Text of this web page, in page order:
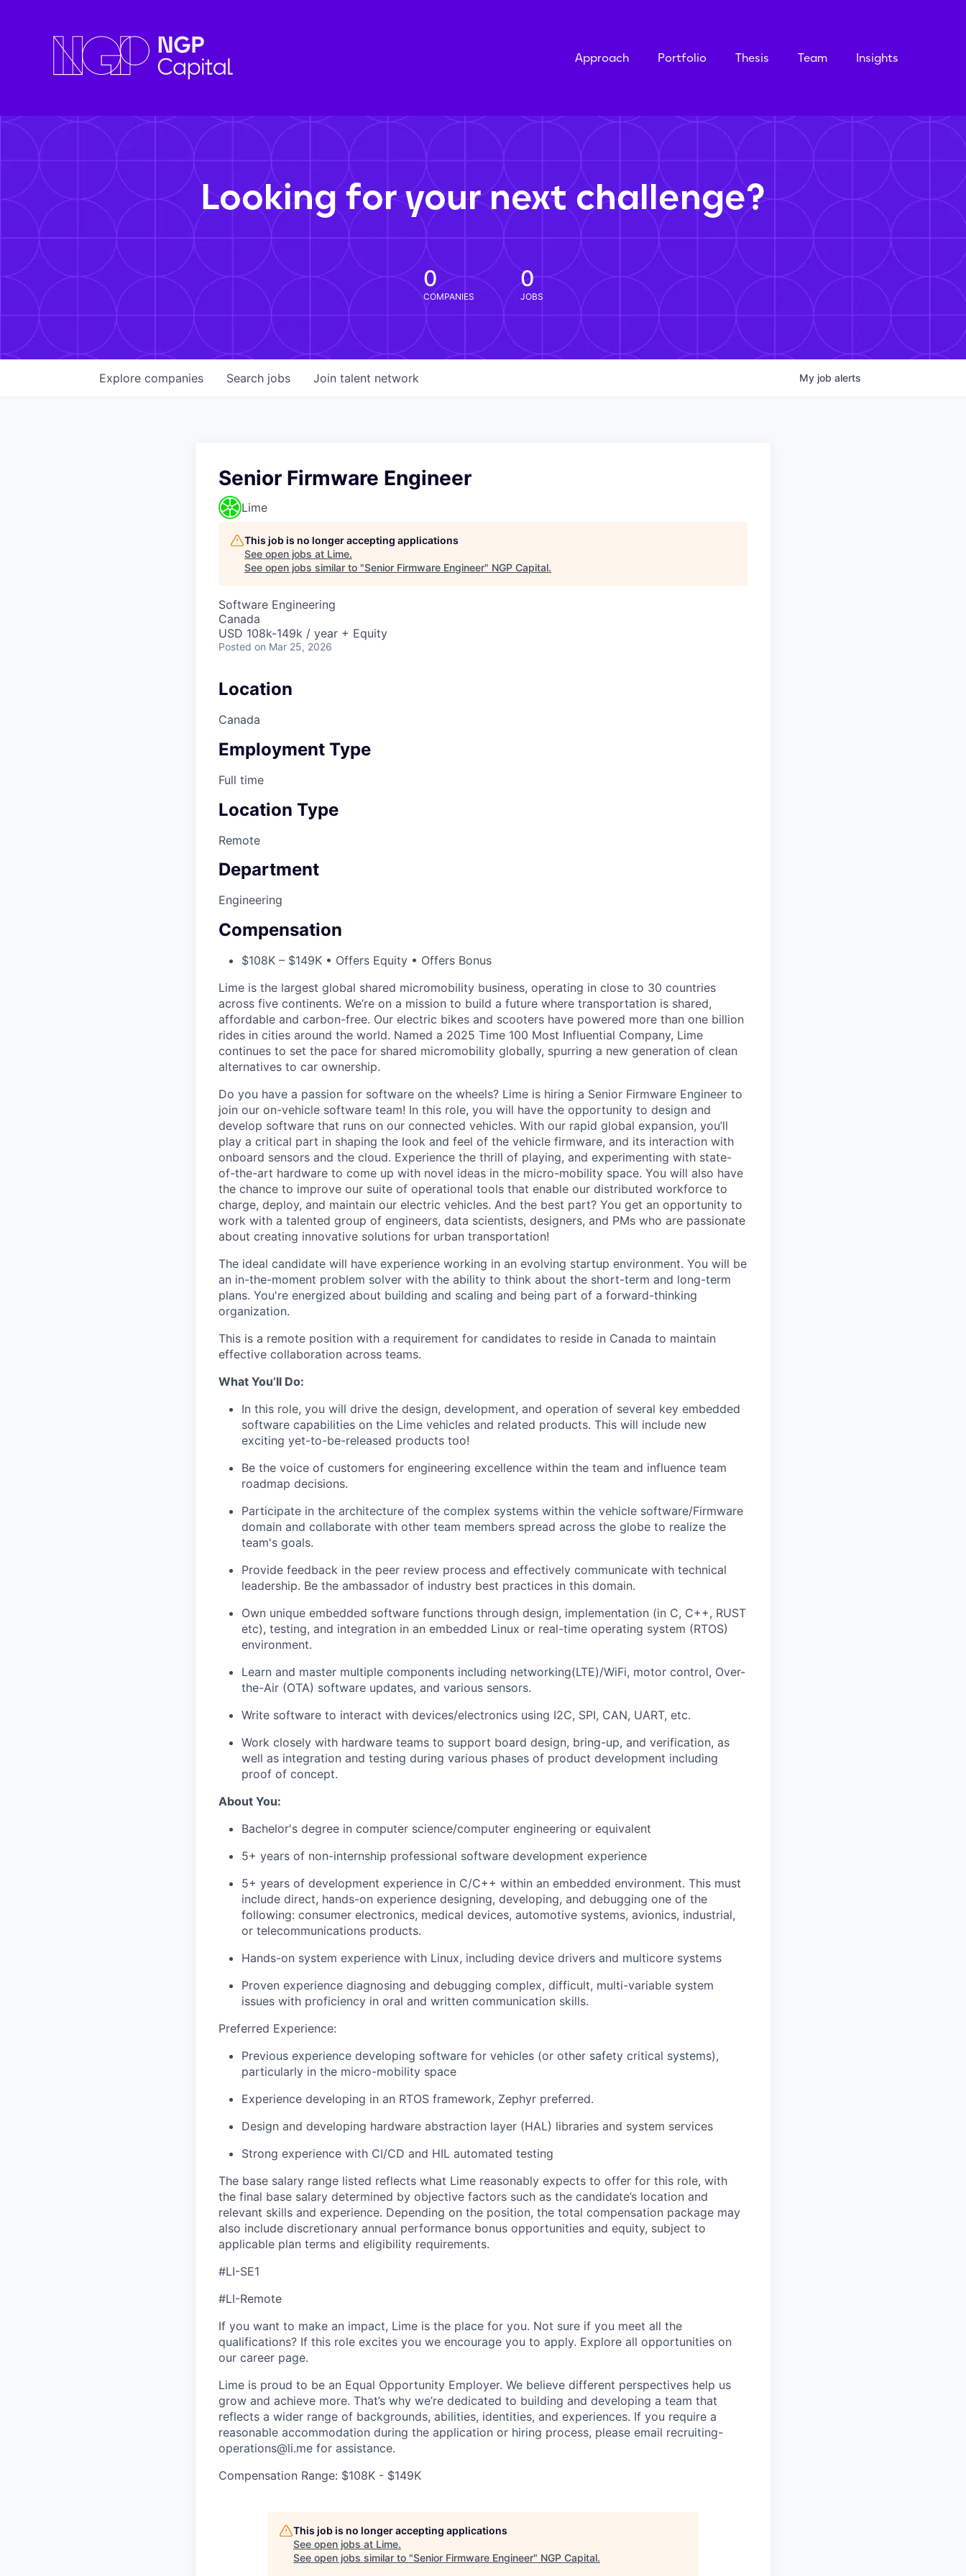
Approach Portfolio Thesis Team Insights
Looking for your next challenge?
0
COMPANIES
0
JOBS
Search jobs
Explore companies Join talent network My job alerts
Senior Firmware Engineer
Lime
This job is no longer accepting applications
See open jobs at Lime.
See open jobs similar to "Senior Firmware Engineer" NGP Capital.
Software Engineering
Canada
USD 108k-149k / year + Equity
Posted on Mar 25, 2026
Location
Canada
Employment Type
Full time
Location Type
Remote
Department
Engineering
Compensation
$108K – $149K • Offers Equity • Offers Bonus
Lime is the largest global shared micromobility business, operating in close to 30 countries
across five continents. We’re on a mission to build a future where transportation is shared,
affordable and carbon-free. Our electric bikes and scooters have powered more than one billion
rides in cities around the world. Named a 2025 Time 100 Most Influential Company, Lime
continues to set the pace for shared micromobility globally, spurring a new generation of clean
alternatives to car ownership.
Do you have a passion for software on the wheels? Lime is hiring a Senior Firmware Engineer to
join our on-vehicle software team! In this role, you will have the opportunity to design and
develop software that runs on our connected vehicles. With our rapid global expansion, you’ll
play a critical part in shaping the look and feel of the vehicle firmware, and its interaction with
onboard sensors and the cloud. Experience the thrill of playing, and experimenting with state-
of-the-art hardware to come up with novel ideas in the micro-mobility space. You will also have
the chance to improve our suite of operational tools that enable our distributed workforce to
charge, deploy, and maintain our electric vehicles. And the best part? You get an opportunity to
work with a talented group of engineers, data scientists, designers, and PMs who are passionate
about creating innovative solutions for urban transportation!
The ideal candidate will have experience working in an evolving startup environment. You will be
an in-the-moment problem solver with the ability to think about the short-term and long-term
plans. You're energized about building and scaling and being part of a forward-thinking
organization.
This is a remote position with a requirement for candidates to reside in Canada to maintain
effective collaboration across teams.
What You’ll Do:
In this role, you will drive the design, development, and operation of several key embedded
software capabilities on the Lime vehicles and related products. This will include new
exciting yet-to-be-released products too!
Be the voice of customers for engineering excellence within the team and influence team
roadmap decisions.
Participate in the architecture of the complex systems within the vehicle software/Firmware
domain and collaborate with other team members spread across the globe to realize the
team's goals.
Provide feedback in the peer review process and effectively communicate with technical
leadership. Be the ambassador of industry best practices in this domain.
Own unique embedded software functions through design, implementation (in C, C++, RUST
etc), testing, and integration in an embedded Linux or real-time operating system (RTOS)
environment.
Learn and master multiple components including networking(LTE)/WiFi, motor control, Over-
the-Air (OTA) software updates, and various sensors.
Write software to interact with devices/electronics using I2C, SPI, CAN, UART, etc.
Work closely with hardware teams to support board design, bring-up, and verification, as
well as integration and testing during various phases of product development including
proof of concept.
About You:
Bachelor's degree in computer science/computer engineering or equivalent
5+ years of non-internship professional software development experience
5+ years of development experience in C/C++ within an embedded environment. This must
include direct, hands-on experience designing, developing, and debugging one of the
following: consumer electronics, medical devices, automotive systems, avionics, industrial,
or telecommunications products.
Hands-on system experience with Linux, including device drivers and multicore systems
Proven experience diagnosing and debugging complex, difficult, multi-variable system
issues with proficiency in oral and written communication skills.
Preferred Experience:
Previous experience developing software for vehicles (or other safety critical systems),
particularly in the micro-mobility space
Experience developing in an RTOS framework, Zephyr preferred.
Design and developing hardware abstraction layer (HAL) libraries and system services
Strong experience with CI/CD and HIL automated testing
The base salary range listed reflects what Lime reasonably expects to offer for this role, with
the final base salary determined by objective factors such as the candidate’s location and
relevant skills and experience. Depending on the position, the total compensation package may
also include discretionary annual performance bonus opportunities and equity, subject to
applicable plan terms and eligibility requirements.
#LI-SE1
#LI-Remote
If you want to make an impact, Lime is the place for you. Not sure if you meet all the
qualifications? If this role excites you we encourage you to apply. Explore all opportunities on
our career page.
Lime is proud to be an Equal Opportunity Employer. We believe different perspectives help us
grow and achieve more. That’s why we’re dedicated to building and developing a team that
reflects a wider range of backgrounds, abilities, identities, and experiences. If you require a
reasonable accommodation during the application or hiring process, please email recruiting-
operations@li.me for assistance.
Compensation Range: $108K - $149K
This job is no longer accepting applications
See open jobs at Lime.
See open jobs similar to "Senior Firmware Engineer" NGP Capital.